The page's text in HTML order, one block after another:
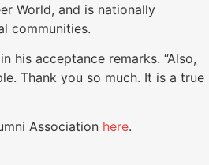
World, and is nationally
communities.
his acceptance remarks. “Also,
Thank you so much. It is a true
Association here.